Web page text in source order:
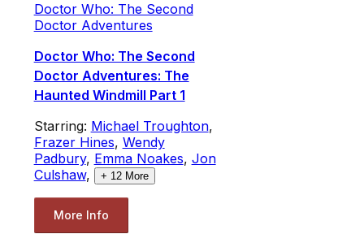
Doctor Who: The Second
Doctor Adventures
Doctor Who: The Second
Doctor Adventures: The
Haunted Windmill Part 1
Starring: Michael Troughton,
Frazer Hines, Wendy
Padbury, Emma Noakes, Jon
Culshaw, + 12More
More Info